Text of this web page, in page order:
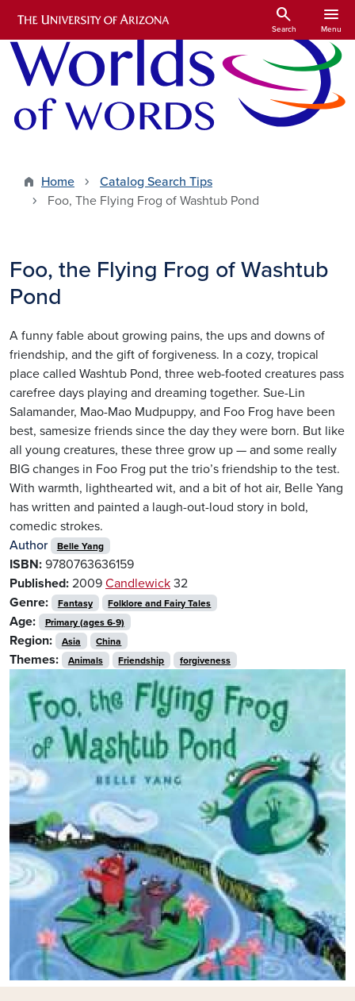
Skip to main content
search
Search
menu
Menu
Home
Catalog Search Tips
Foo, The Flying Frog of Washtub Pond
Foo, the Flying Frog of Washtub
Pond
A funny fable about growing pains, the ups and downs of
friendship, and the gift of forgiveness. In a cozy, tropical
place called Washtub Pond, three web-footed creatures pass
carefree days playing and dreaming together. Sue-Lin
Salamander, Mao-Mao Mudpuppy, and Foo Frog have been
best, samesize friends since the day they were born. But like
all young creatures, these three grow up — and some really
BIG changes in Foo Frog put the trio’s friendship to the test.
With warmth, lighthearted wit, and a bit of hot air, Belle Yang
has written and painted a laugh-out-loud story in bold,
comedic strokes.
Author
Belle Yang
ISBN: 9780763636159
Published: 2009 Candlewick 32
Genre:
Fantasy Folklore and Fairy Tales
Age: Primary (ages 6-9)
Region: Asia China
Themes: Animals Friendship forgiveness